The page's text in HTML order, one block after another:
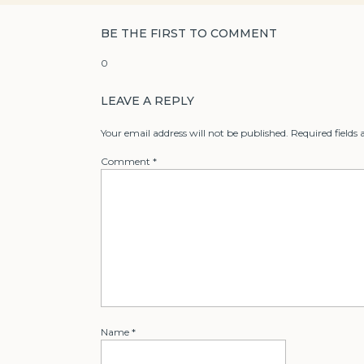
0
BE THE FIRST TO COMMENT
LEAVE A REPLY
Your email address will not be published. Required fields
Comment *
Name *